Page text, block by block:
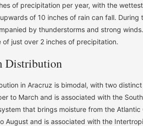
of precipitation per year, with the
of 10 inches of rain can fall. During
by thunderstorms and strong
just over 2 inches of precipitation.
Distribution
in Aracruz is bimodal, with two
to March and is associated with the
that brings moisture from the Atlantic
August and is associated with the